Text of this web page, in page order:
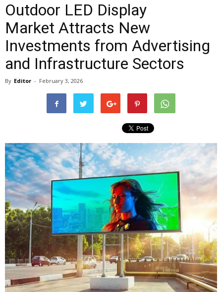
Outdoor LED Display
Market Attracts New
Investments from Advertising
and Infrastructure Sectors
By Editor - February 3, 2026